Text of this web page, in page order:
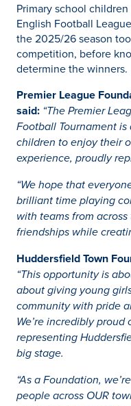
Primary school
English Football
the 2025/26 season
competition, before
determine the winners.
Premier League
said: “The Premier
Football Tournament
children to enjoy their
experience, proudly
“We hope that
brilliant time playing
with teams from
friendships while
Huddersfield Town
“This opportunity is
about giving young
community with pride
We’re incredibly
representing
big stage.
“As a Foundation,
people across OUR